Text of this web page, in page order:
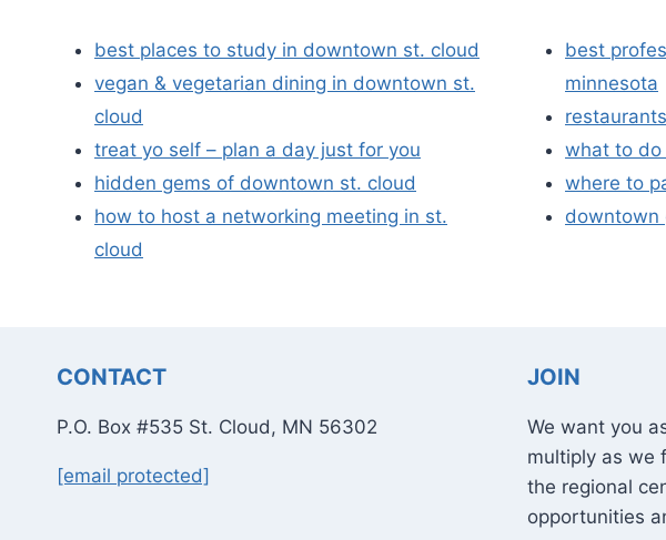
best places to study in downtown st. cloud
vegan & vegetarian dining in downtown st.
cloud
treat yo self – plan a day just for you
hidden gems of downtown st. cloud
how to host a networking meeting in st.
cloud
best
minnesota
what to do
where to
downtown
CONTACT
P.O. Box #535 St. Cloud, MN 56302
[email protected]
JOIN
We want you
multiply as we
the regional
opportunities